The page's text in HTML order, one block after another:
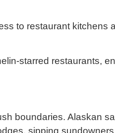
to restaurant kitchens
starred restaurants,
boundaries. Alaskan
sipping